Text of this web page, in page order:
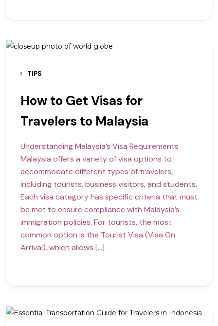
TIPS
How to Get Visas for
Travelers to Malaysia
Understanding Malaysia’s Visa Requirements
Malaysia offers a variety of visa options to
accommodate different types of travelers,
including tourists, business visitors, and students.
Each visa category has specific criteria that must
be met to ensure compliance with Malaysia’s
immigration policies. For tourists, the most
common option is the Tourist Visa (Visa On
Arrival), which allows […]